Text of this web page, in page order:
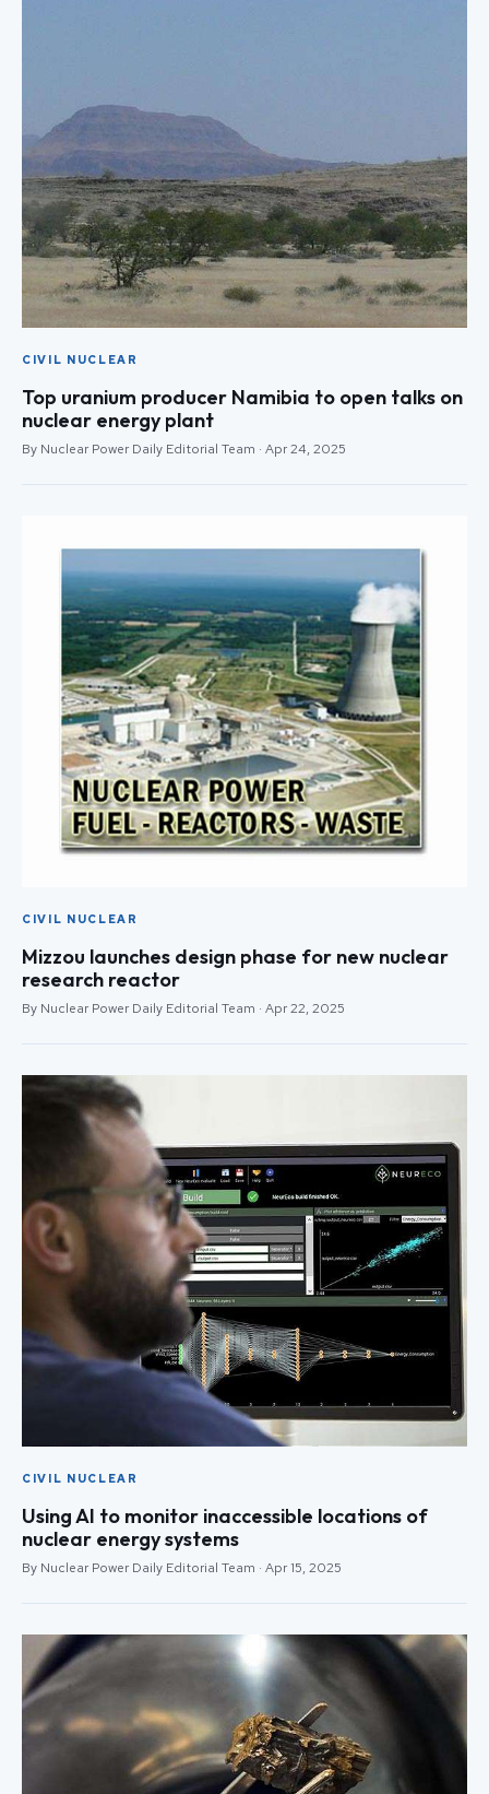
CIVIL NUCLEAR
Top uranium producer Namibia to open talks on
nuclear energy plant
By Nuclear Power Daily Editorial Team · Apr 24, 2025
CIVIL NUCLEAR
Mizzou launches design phase for new nuclear
research reactor
By Nuclear Power Daily Editorial Team · Apr 22, 2025
CIVIL NUCLEAR
Using AI to monitor inaccessible locations of
nuclear energy systems
By Nuclear Power Daily Editorial Team · Apr 15, 2025